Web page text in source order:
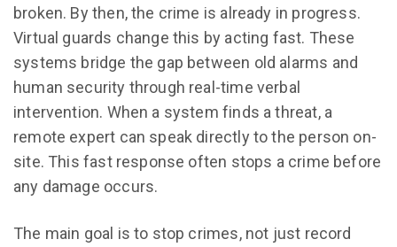
broken. By then, the crime is already in progress.
Virtual guards change this by acting fast. These
systems bridge the gap between old alarms and
human security through real-time verbal
intervention. When a system finds a threat, a
remote expert can speak directly to the person on-
site. This fast response often stops a crime before
any damage occurs.
The main goal is to stop crimes, not just record